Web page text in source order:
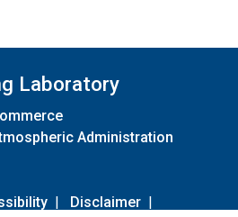
Laboratory
Administration
| Disclaimer |